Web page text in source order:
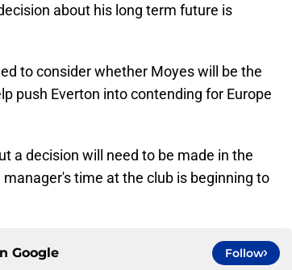
about his long term future is
to consider whether Moyes will be the
push Everton into contending for Europe
a decision will need to be made in the
time at the club is beginning to
Google Follow